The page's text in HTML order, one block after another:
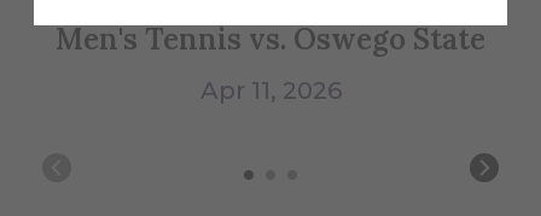
Men's Tennis vs. Oswego State
Apr 11, 2026